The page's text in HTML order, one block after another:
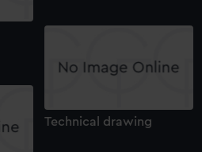
Technical drawing